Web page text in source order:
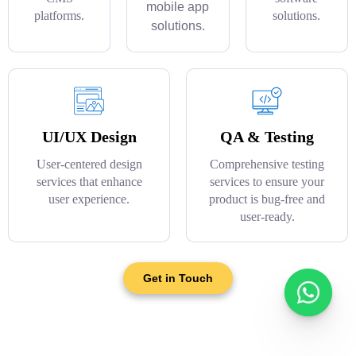
platforms.
mobile app
solutions.
solutions.
UI/UX Design
User-centered design
services that enhance
user experience.
QA & Testing
Comprehensive testing
services to ensure your
product is bug-free and
user-ready.
Get in Touch